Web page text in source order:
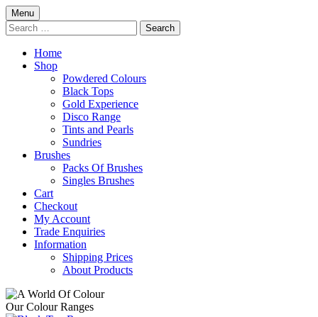
Menu Skip
to
content
Search
for:
Home
Shop
Powdered Colours
Black Tops
Gold Experience
Disco Range
Tints and Pearls
Sundries
Brushes
Packs Of Brushes
Singles Brushes
Cart
Checkout
My Account
Trade Enquiries
Information
Shipping Prices
About Products
Our Colour Ranges